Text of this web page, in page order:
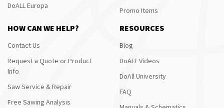
DoALL Europa
Promo Items
HOW CAN WE HELP?
Contact Us
Request a Quote or Product
Info
Saw Service & Repair
Free Sawing Analysis
RESOURCES
Blog
DoALL Videos
DoAll University
FAQ